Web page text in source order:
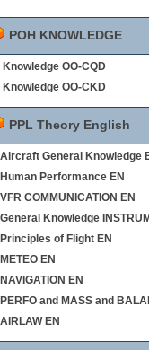
POH KNOWLEDGE
Knowledge OO-CQD
Knowledge OO-CKD
PPL Theory English
General Knowledge
Performance EN
COMMUNICATION EN
Knowledge
of Flight EN
EN
EN
and MASS and
EN